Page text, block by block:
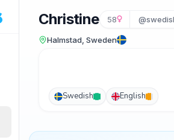
Christine 58
Halmstad, Sweden
Swedish English